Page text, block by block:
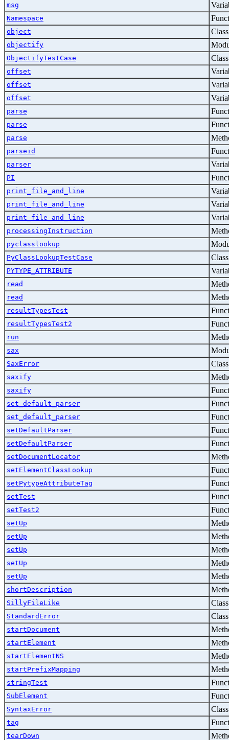
msg
Namespace
object
objectify
ObjectifyTestCase
offset
offset
offset
parse
parse
parse
parseid
parser
PI
print_file_and_line
print_file_and_line
print_file_and_line
processingInstruction
pyclasslookup
PyClassLookupTestCase
PYTYPE_ATTRIBUTE
read
read
resultTypesTest
resultTypesTest2
run
sax
SaxError
saxify
saxify
set_default_parser
set_default_parser
setDefaultParser
setDefaultParser
setDocumentLocator
setElementClassLookup
setPytypeAttributeTag
setTest
setTest2
setUp
setUp
setUp
setUp
setUp
shortDescription
SillyFileLike
StandardError
startDocument
startElement
startElementNS
startPrefixMapping
stringTest
SubElement
SyntaxError
tag
tearDown